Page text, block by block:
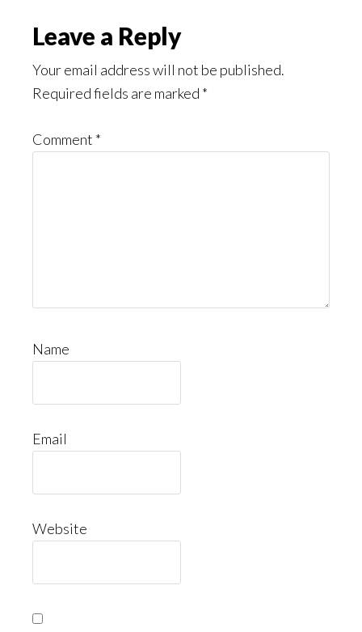
Reader
Interactions
Leave a Reply
Your email address will not be published.
Required fields are marked *
Comment *
Name
Email
Website